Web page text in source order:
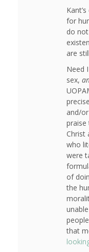
for
do
are
Need
sex,
and/
Christ
who
were
of
the
that